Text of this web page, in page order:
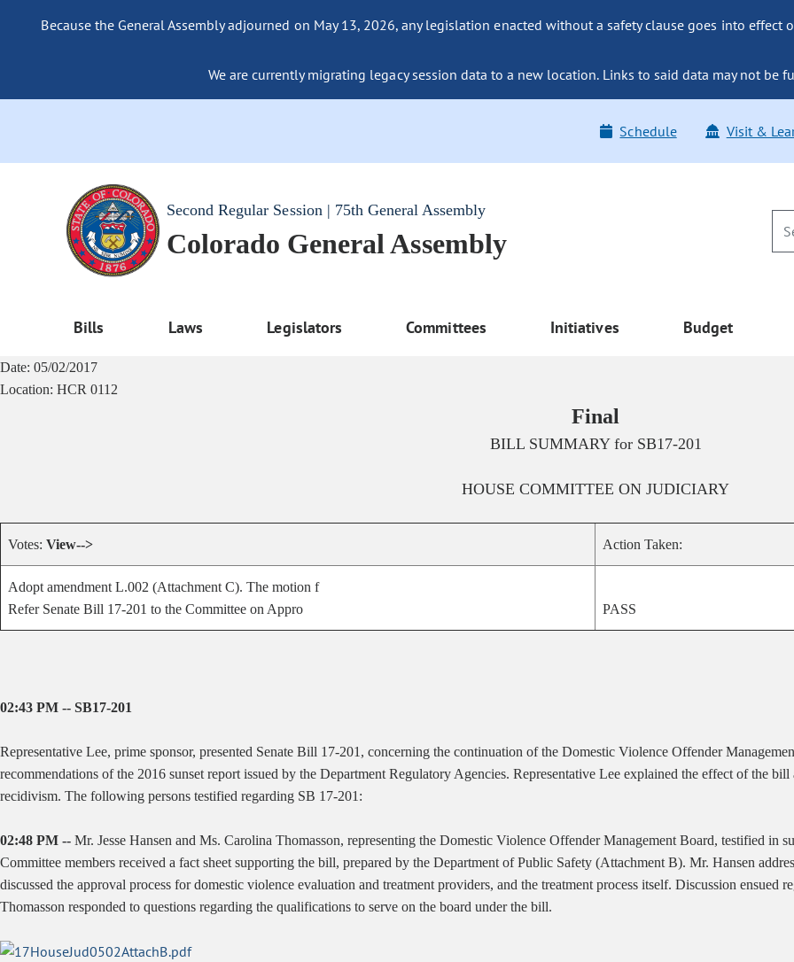
Because the General Assembly adjourned on May 13, 2026, any legislation enacted without a safety clause goes into effect
We are currently migrating legacy session data to a new location. Links to said data may not be
Schedule Visit &
Second Regular Session | 75th General Assembly
Colorado General Assembly
Bills Laws Legislators Committees Initiatives Budget
Date: 05/02/2017
Location: HCR 0112
Final
BILL SUMMARY for SB17-201
HOUSE COMMITTEE ON JUDICIARY
Votes: View--> Action Taken:
Adopt amendment L.002 (Attachment C). The motion f
Refer Senate Bill 17-201 to the Committee on Appro
PASS
02:43 PM -- SB17-201
Representative Lee, prime sponsor, presented Senate Bill 17-201, concerning the continuation of the Domestic Violence Offender
recommendations of the 2016 sunset report issued by the Department Regulatory Agencies. Representative Lee explained the effect of the
recidivism. The following persons testified regarding SB 17-201:
02:48 PM -- Mr. Jesse Hansen and Ms. Carolina Thomasson, representing the Domestic Violence Offender Management Board, testified in
Committee members received a fact sheet supporting the bill, prepared by the Department of Public Safety (Attachment B). Mr. Hansen
discussed the approval process for domestic violence evaluation and treatment providers, and the treatment process itself. Discussion
Thomasson responded to questions regarding the qualifications to serve on the board under the bill.